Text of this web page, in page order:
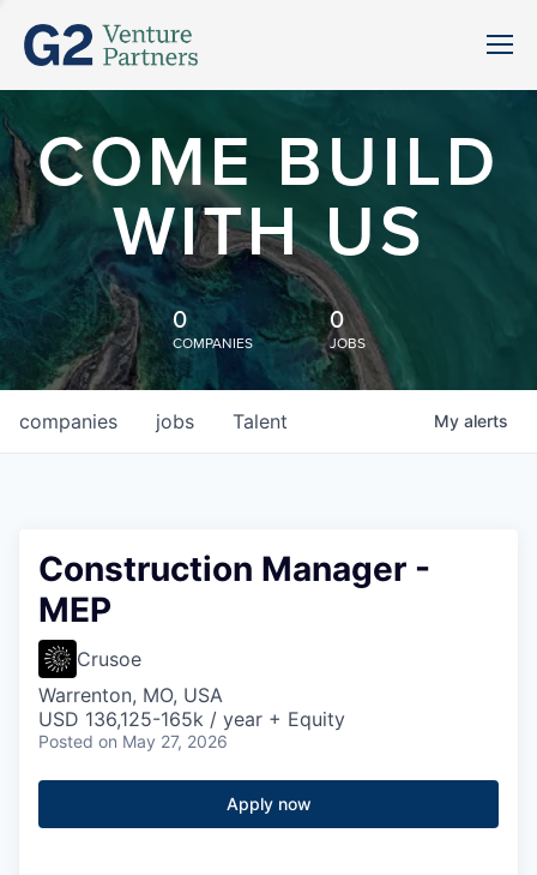
COME BUILD
WITH US
0
COMPANIES
0
JOBS
jobs
companies Talent My alerts
Construction Manager -
MEP
Crusoe
Warrenton, MO, USA
USD 136,125-165k / year + Equity
Posted on May 27, 2026
Apply now